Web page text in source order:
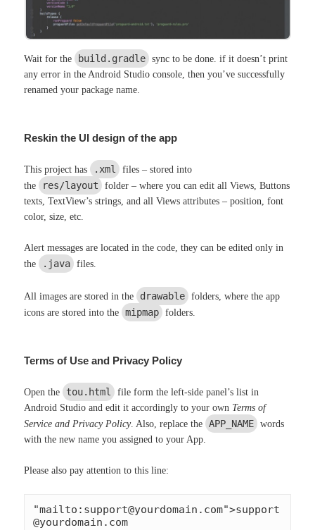
Wait for the build.gradle sync to be done. if it doesn’t print
any error in the Android Studio console, then you’ve successfully
renamed your package name.
Reskin the UI design of the app
This project has .xml
files – stored into
the res/layout
folder – where you can edit all Views, Buttons
texts, TextView’s strings, and all Views attributes – position, font
color, size, etc.
Alert messages are located in the code, they can be edited only in
the .java files.
All images are stored in the drawable folders, where the app
icons are stored into the mipmap folders.
Terms of Use and Privacy Policy
Open the tou.html
file form the left-side panel’s list in
Android Studio and edit it accordingly to your own Terms of
Service and Privacy Policy. Also, replace the APP_NAME words
with the new name you assigned to your App.
Please also pay attention to this line:
"mailto: support@yourdomain.com">support
@yourdomain.com